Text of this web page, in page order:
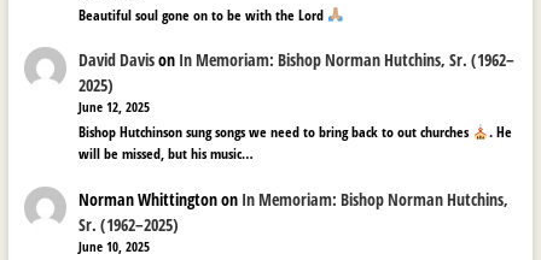
Beautiful soul gone on to be with the Lord
David Davison In Memoriam: Bishop Norman Hutchins, Sr. (1962–
2025)
June 12, 2025
Bishop Hutchinson sung songs we need to bring back to out churches
. He
will be missed, but his music…
Norman Whittingtonon In Memoriam: Bishop Norman Hutchins,
Sr. (1962–2025)
June 10, 2025